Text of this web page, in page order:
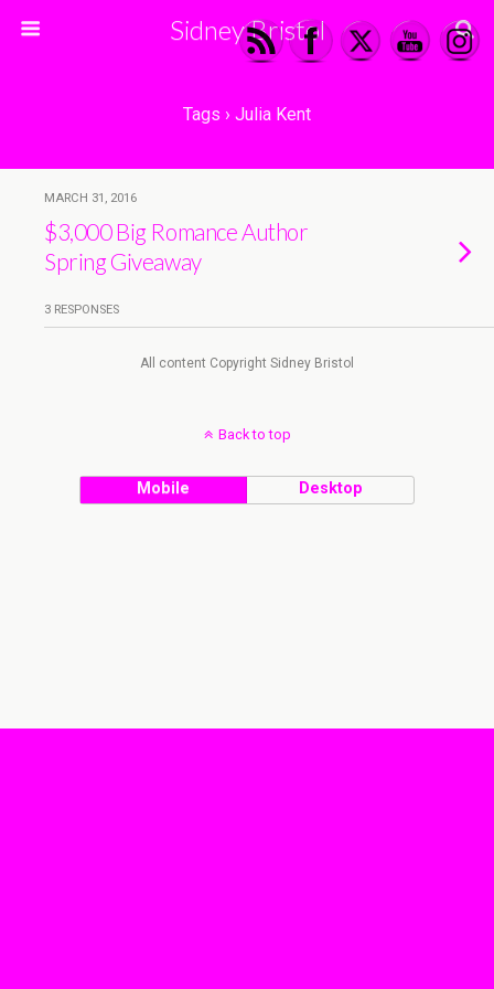
Sidney Bristol
Tags › Julia Kent
MARCH 31, 2016
$3,000 Big Romance Author
Spring Giveaway
3 RESPONSES
All content Copyright Sidney Bristol
Back to top
Mobile Desktop